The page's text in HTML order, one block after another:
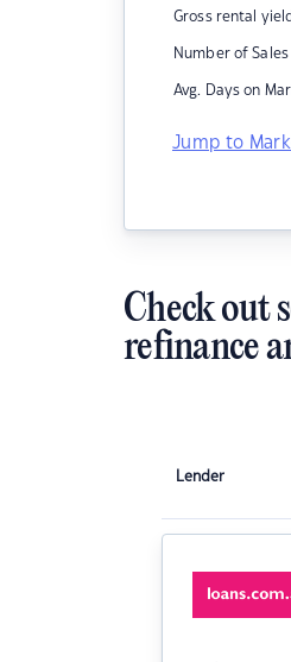
Gross rental yield
Number of Sales
Avg. Days on
Jump to
Check out
refinance
Lender